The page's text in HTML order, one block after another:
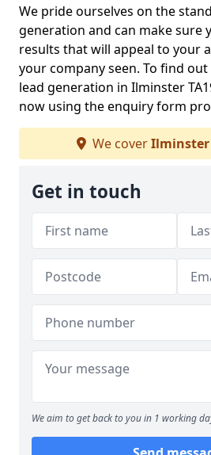
We pride ourselves on the
generation and can make sure
results that will appeal to your
your company seen. To find
lead generation in Ilminster
now using the enquiry form
We coverIlminster
Get in touch
We aim to get back to you in 1 working